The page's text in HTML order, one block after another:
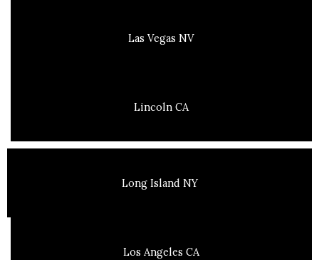
Las Vegas NV
Lincoln CA
Long Island NY
Los Angeles CA